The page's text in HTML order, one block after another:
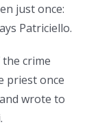
just once:
Patriciello.
crime
priest once
wrote to